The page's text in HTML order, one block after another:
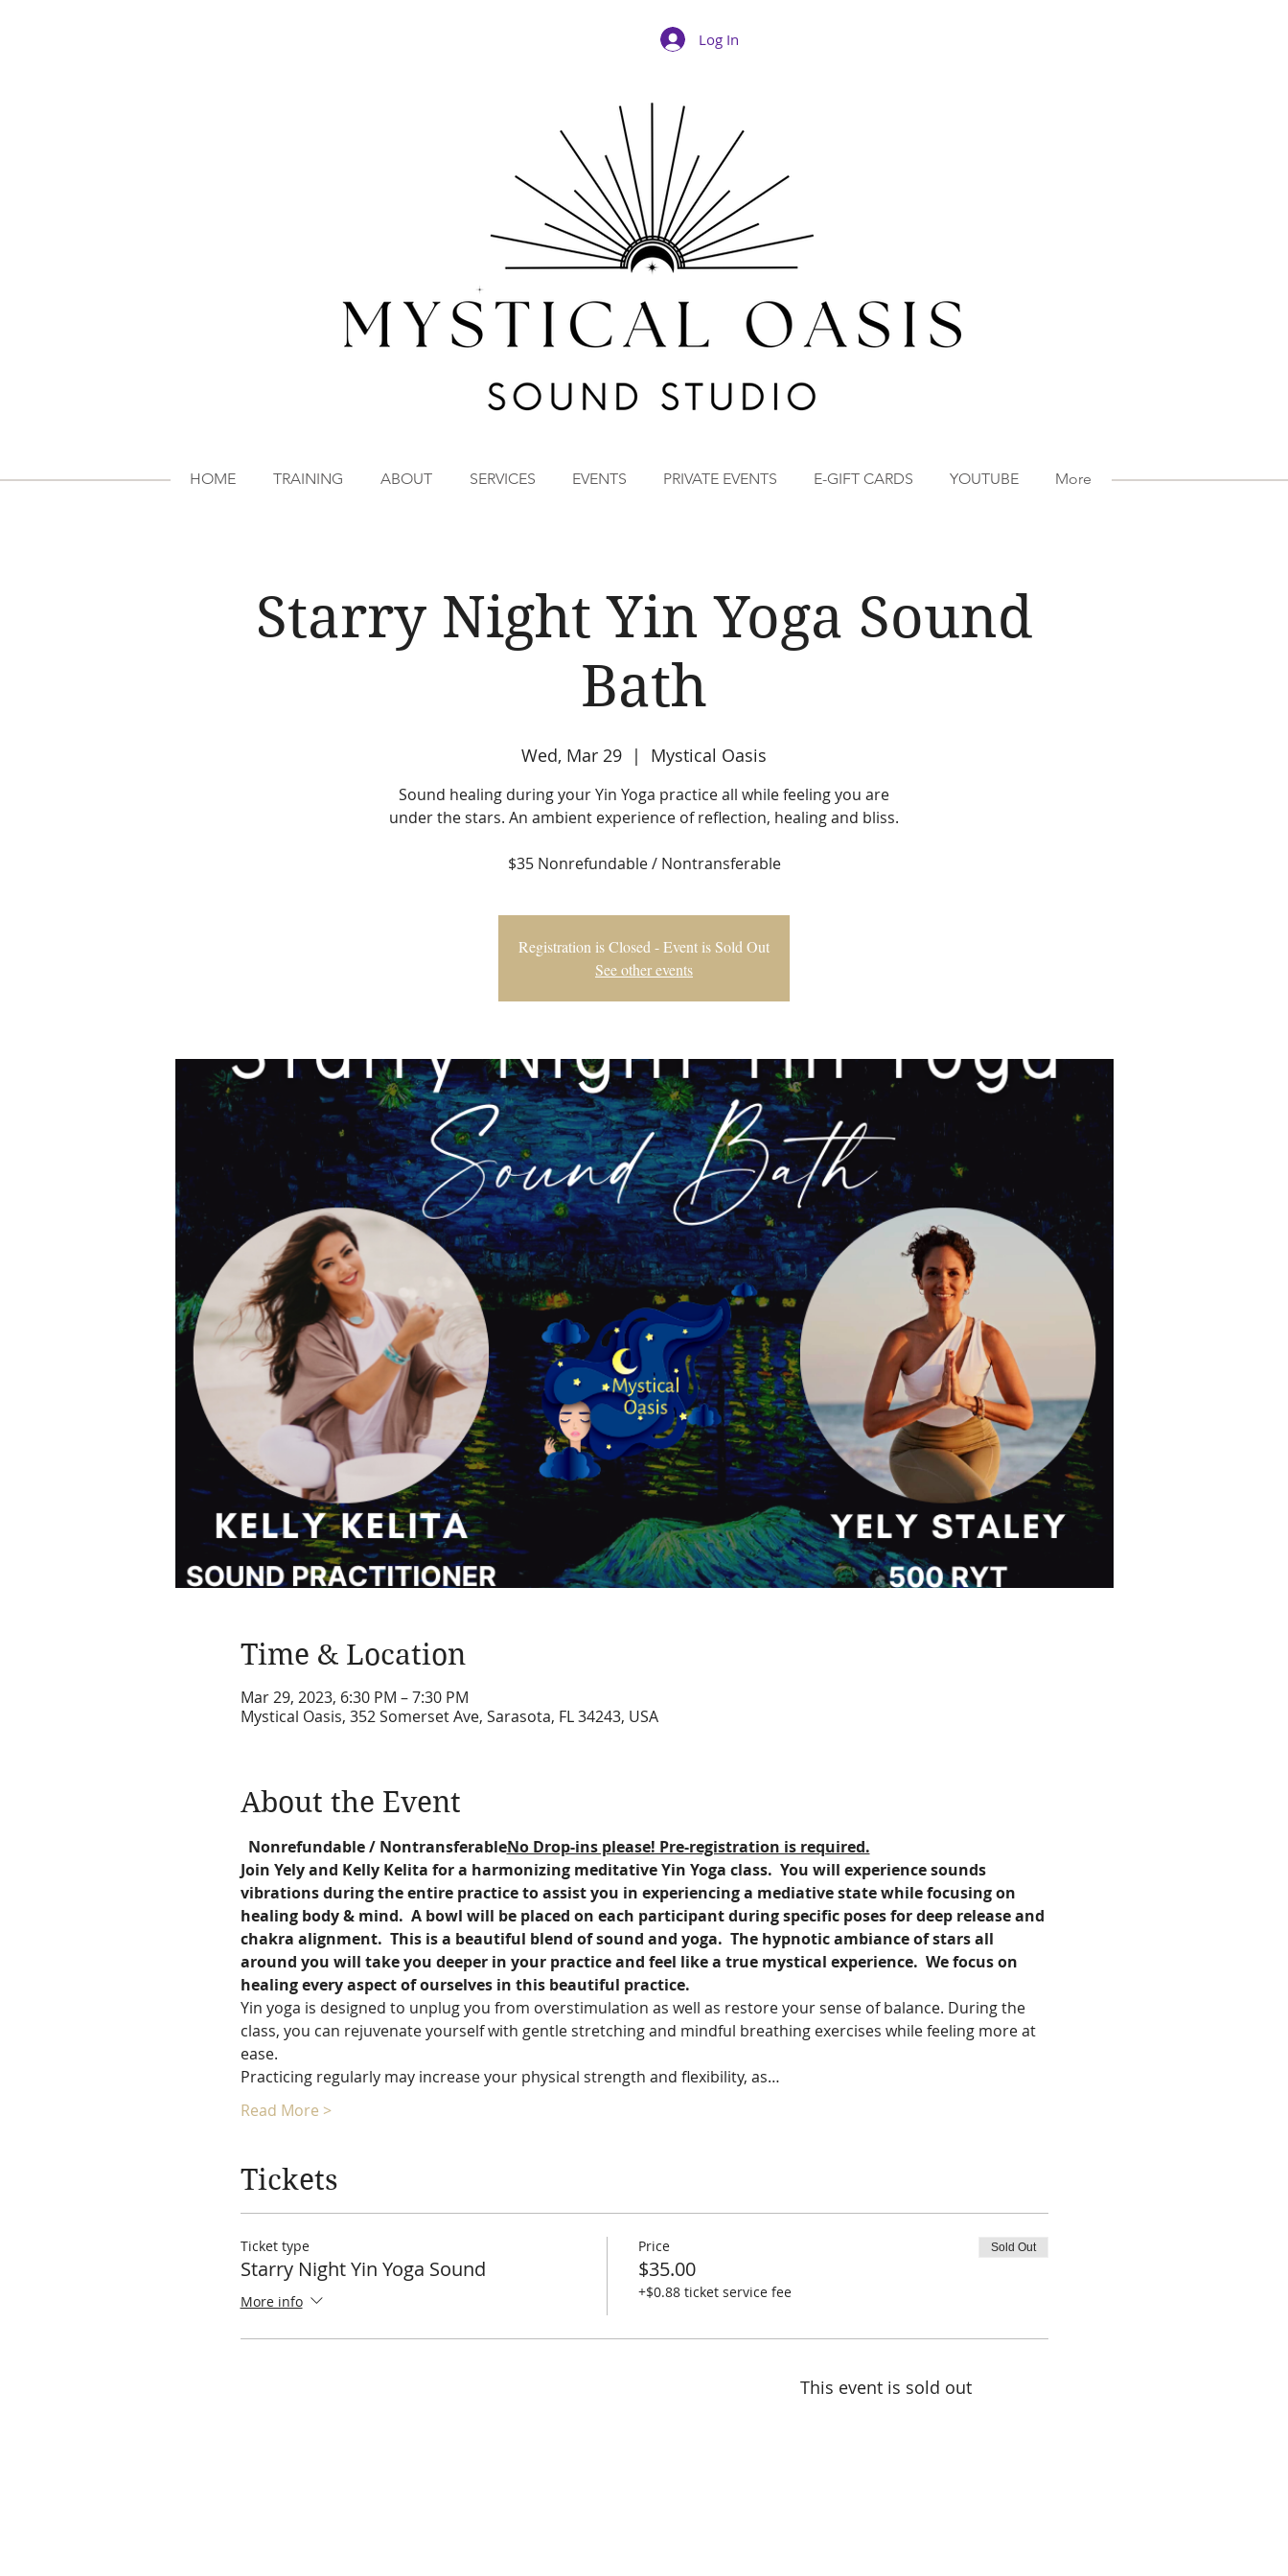
Log In
Starry Night Yin Yoga Sound
Bath
Wed, Mar 29
  |
Mystical Oasis
Sound healing during your Yin Yoga practice all while feeling you are
under the stars. An ambient experience of reflection, healing and bliss.
$35 Nonrefundable / Nontransferable
Registration is Closed - Event is Sold Out
See other events
Time & Location
Mar 29, 2023, 6:30 PM – 7:30 PM
Mystical Oasis, 352 Somerset Ave, Sarasota, FL 34243, USA
About the Event
Nonrefundable / NontransferableNo Drop-ins please! Pre-registration is required.
Join Yely and Kelly Kelita for a harmonizing meditative Yin Yoga class.  You will experience sounds
vibrations during the entire practice to assist you in experiencing a mediative state while focusing on
healing body & mind.  A bowl will be placed on each participant during specific poses for deep release and
chakra alignment.  This is a beautiful blend of sound and yoga.  The hypnotic ambiance of stars all
around you will take you deeper in your practice and feel like a true mystical experience.  We focus on
healing every aspect of ourselves in this beautiful practice.
Yin yoga is designed to unplug you from overstimulation as well as restore your sense of balance. During the
class, you can rejuvenate yourself with gentle stretching and mindful breathing exercises while feeling more at
ease.
Practicing regularly may increase your physical strength and flexibility, as…
Read More >
Tickets
Ticket type
Starry Night Yin Yoga Sound
More info
Price
$35.00
+$0.88 ticket service fee
Sold Out
This event is sold out
HOME TRAINING ABOUT SERVICES EVENTS PRIVATE EVENTS E-GIFT CARDS YOUTUBE More